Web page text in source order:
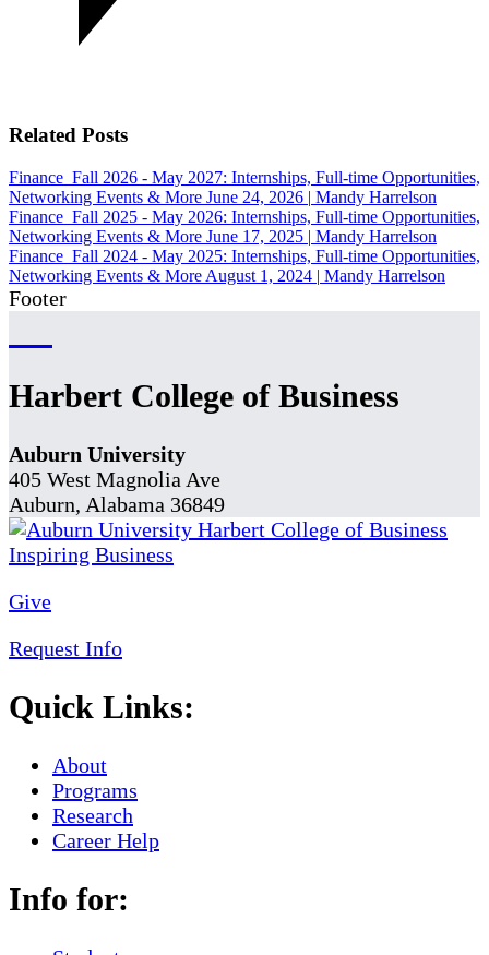
Related Posts
Finance Fall 2026 - May 2027: Internships, Full-time Opportunities,
Networking Events & More June 24, 2026 | Mandy Harrelson
Finance Fall 2025 - May 2026: Internships, Full-time Opportunities,
Networking Events & More June 17, 2025 | Mandy Harrelson
Finance Fall 2024 - May 2025: Internships, Full-time Opportunities,
Networking Events & More August 1, 2024 | Mandy Harrelson
Footer
Harbert College of Business
Auburn University
405 West Magnolia Ave
Auburn, Alabama 36849
Give
Request Info
Quick Links:
About
Programs
Research
Career Help
Info for: